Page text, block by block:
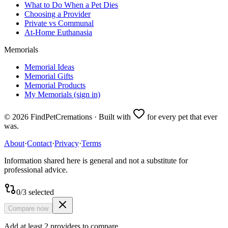
What to Do When a Pet Dies
Choosing a Provider
Private vs Communal
At-Home Euthanasia
Memorials
Memorial Ideas
Memorial Gifts
Memorial Products
My Memorials (sign in)
© 2026 FindPetCremations · Built with
for every pet that ever
was.
About·Contact·Privacy·Terms
Information shared here is general and not a substitute for
professional advice.
0/3 selected
Compare now